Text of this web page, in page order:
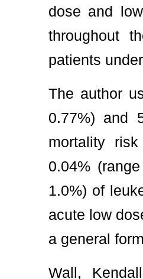
dose and
throughout
patients
The author
0.77%) and
mortality
0.04%
1.0%) of
acute low
a general
Wall,